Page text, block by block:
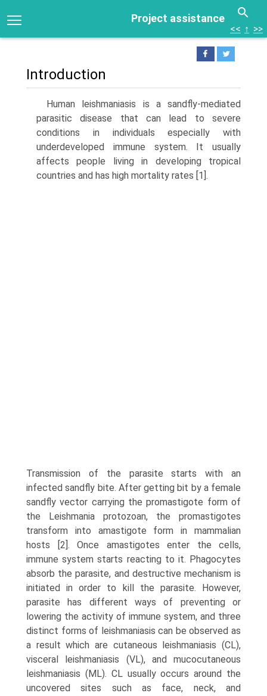
Project assistance
<< ↑ >>
Introduction
Human leishmaniasis is a sandfly-mediated
parasitic disease that can lead to severe
conditions in individuals especially with
underdeveloped immune system. It usually
affects people living in developing tropical
countries and has high mor­tality rates [1].
Transmission of the parasite starts with an
infected sandfly bite. After getting bit by a female
sandfly vector carrying the promastigote form of
the Leishmania protozoan, the promastigotes
transform into amastigote form in mam­malian
hosts [2]. Once amastigotes enter the cells,
immune system starts reacting to it. Phagocytes
absorb the parasite, and destructive mechanism is
initiated in order to kill the parasite. However,
parasite has different ways of preventing or
lowering the activity of immune system, and three
distinct forms of leishmaniasis can be observed as
a result which are cutaneous leishmaniasis (CL),
visceral leishmani­asis (VL), and mucocutaneous
leishmaniasis (ML). CL usually occurs around the
uncovered sites such as face, neck, and